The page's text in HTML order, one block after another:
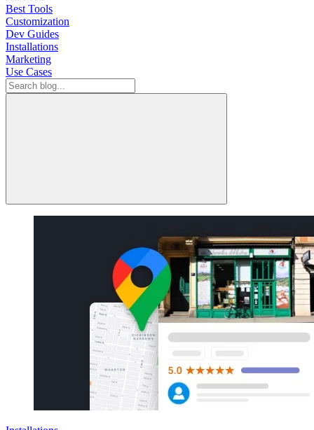
Best Tools
Customization
Dev Guides
Installations
Marketing
Use Cases